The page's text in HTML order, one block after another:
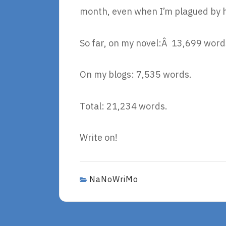
month, even when I’m plagued by
So far, on my novel:Â 13,699
On my blogs: 7,535 words.
Total: 21,234 words.
Write on!
NaNoWriMo